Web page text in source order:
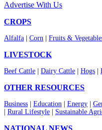
Advertise With Us
CROPS
Alfalfa Corn Fruits &
LIVESTOCK
Beef Cattle Dairy Cattle Hogs
OTHER RESOURCES
Business Education Energy
Rural Lifestyle Sustainable